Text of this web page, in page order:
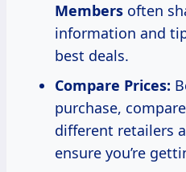
Members often
information and
best deals.
Compare Prices:
purchase,
different retailers
ensure you’re